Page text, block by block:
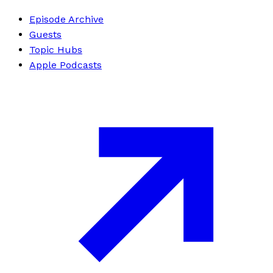
Episode Archive
Guests
Topic Hubs
Apple Podcasts